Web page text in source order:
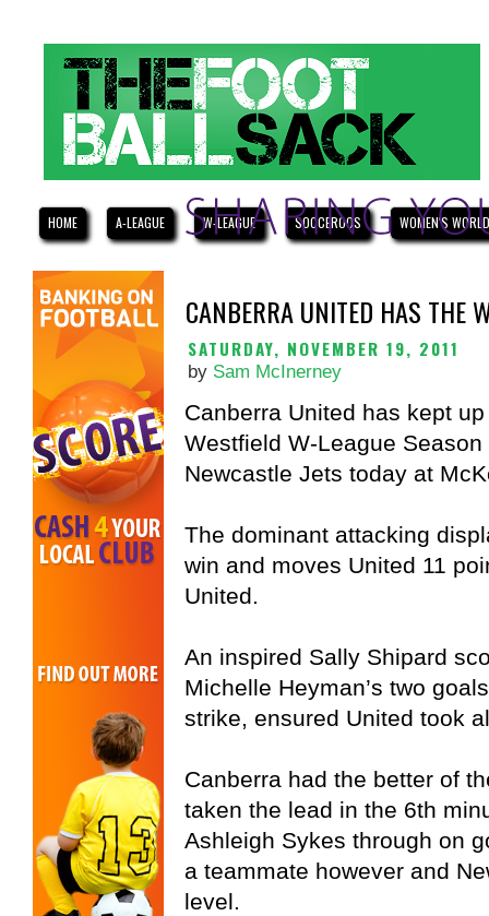
HOME A-LEAGUE W-LEAGUE SOCCEROOS WOMEN'S
CANBERRA UNITED HAS THE
SATURDAY, NOVEMBER 19, 2011
by Sam McInerney
Canberra United has kept
Westfield W-League
Newcastle Jets today at
The dominant attacking
win and moves United 11
United.
An inspired Sally Shipard
Michelle Heyman’s two
strike, ensured United took
Canberra had the better of
taken the lead in the 6th
Ashleigh Sykes through on
a teammate however and
level.